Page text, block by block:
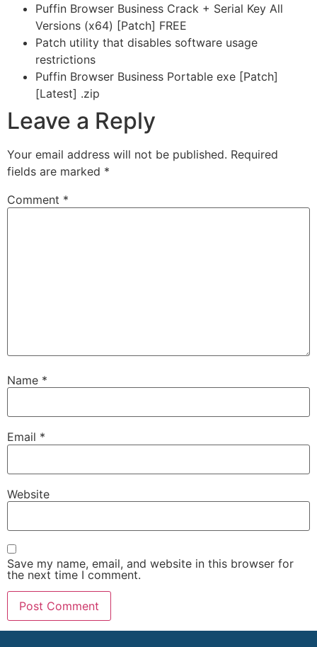
Puffin Browser Business Crack + Serial Key All
Versions (x64) [Patch] FREE
Patch utility that disables software usage
restrictions
Puffin Browser Business Portable exe [Patch]
[Latest] .zip
Leave a Reply
Your email address will not be published. Required
fields are marked *
Comment *
Name *
Email *
Website
Save my name, email, and website in this browser for
the next time I comment.